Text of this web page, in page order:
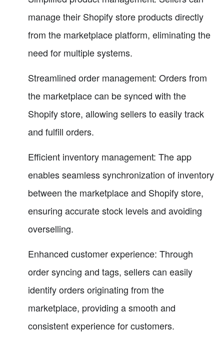
manage their Shopify store products directly
from the marketplace platform, eliminating the
need for multiple systems.
Streamlined order management: Orders from
the marketplace can be synced with the
Shopify store, allowing sellers to easily track
and fulfill orders.
Efficient inventory management: The app
enables seamless synchronization of inventory
between the marketplace and Shopify store,
ensuring accurate stock levels and avoiding
overselling.
Enhanced customer experience: Through
order syncing and tags, sellers can easily
identify orders originating from the
marketplace, providing a smooth and
consistent experience for customers.